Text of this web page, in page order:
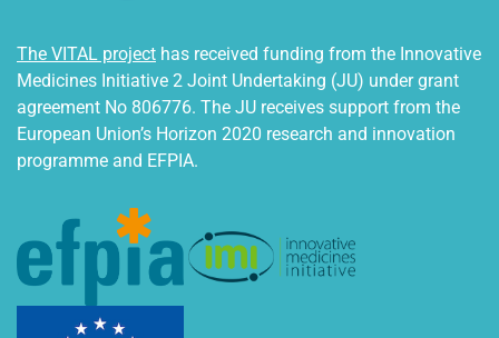
The VITAL project has received funding from the Innovative
Medicines Initiative 2 Joint Undertaking (JU) under grant
agreement No 806776. The JU receives support from the
European Union’s Horizon 2020 research and innovation
programme and EFPIA.